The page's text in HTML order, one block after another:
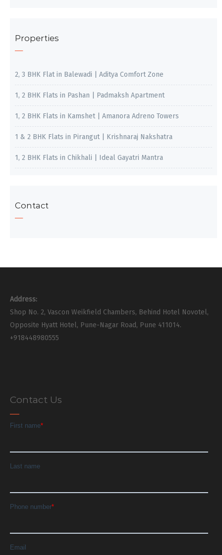
Properties
2, 3 BHK Flat in Balewadi | Aditya Comfort Zone
1, 2 BHK Flats in Pashan | Padmaksh Apartment
1, 2 BHK Flats in Kamshet | Amanora Adreno Towers
1 & 2 BHK Flats in Pirangut | Krishnaraj Nakshatra
1, 2 BHK Flats in Chikhali | Ideal Gayatri Mantra
Contact
Address:
Shop No. 2, Vascon Weikfield Chambers, Behind Hotel Novotel,
Opposite Hyatt Hotel, Pune-Nagar Road, Pune 411014.
+918448980555
Contact Us